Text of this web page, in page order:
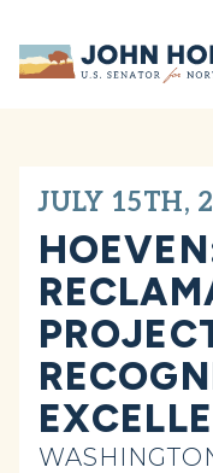
Home
JULY 15TH,